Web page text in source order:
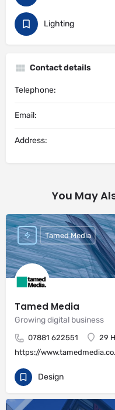
Lighting
Contact details
Telephone:
Email:
Address:
You May
Tamed Media
Growing digital business
07881 622551
29
https://
Tamed Media
Design